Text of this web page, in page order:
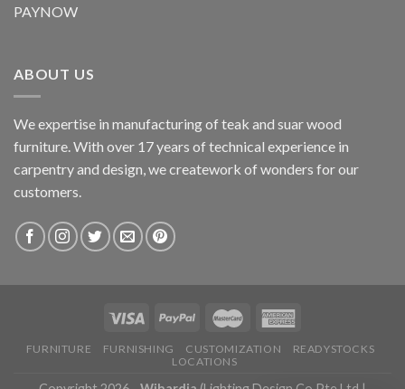
PAYNOW
ABOUT US
We expertise in manufacturing of teak and suar wood
furniture. With over 17 years of technical experience in
carpentry and design, we creatework of wonders for our
customers.
FURNITURE FURNISHING CUSTOMIZATION
READYSTOCKS
LOCATIONS